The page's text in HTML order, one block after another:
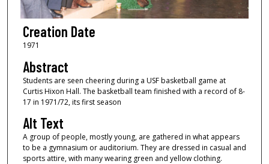
Creation Date
1971
Abstract
Students are seen cheering during a USF basketball game at
Curtis Hixon Hall. The basketball team finished with a record of 8-
17 in 1971/72, its first season
Alt Text
A group of people, mostly young, are gathered in what appears
to be a gymnasium or auditorium. They are dressed in casual and
sports attire, with many wearing green and yellow clothing.